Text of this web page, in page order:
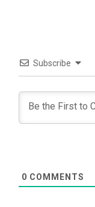
Subscribe
0 COMMENTS